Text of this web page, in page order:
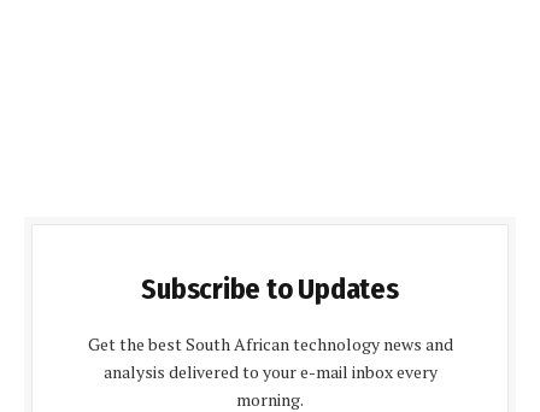
Subscribe to Updates
Get the best South African technology news and
analysis delivered to your e-mail inbox every
morning.